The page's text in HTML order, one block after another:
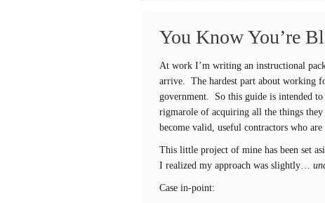
You Know You’re
At work I’m writing an instructional
arrive. The hardest part about working
government. So this guide is intended
rigmarole of acquiring all the things
become valid, useful contractors who
This little project of mine has been set
I realized my approach was slightly…
Case in-point: